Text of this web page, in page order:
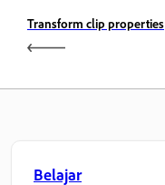
Transform clip properties
Belajar